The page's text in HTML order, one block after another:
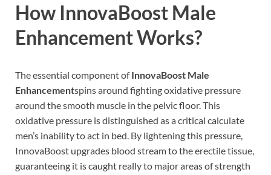
How InnovaBoost Male
EnhancementWorks?
The essential component ofInnovaBoost Male
Enhancementspins around fighting oxidative pressure
around the smooth muscle in the pelvic floor. This
oxidative pressure is distinguished as a critical calculate
men’s inability to act in bed. By lightening this pressure,
InnovaBoost upgrades blood stream to the erectile tissue,
guaranteeing it is caught really to major areas of strength